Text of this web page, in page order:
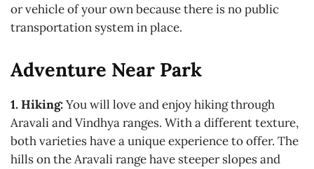
or vehicle of your own because there is no public
transportation system in place.
Adventure Near Park
1. Hiking:You will love and enjoy hiking through
Aravali and Vindhya ranges. With a different texture,
both varieties have a unique experience to offer. The
hills on the Aravali range have steeper slopes and